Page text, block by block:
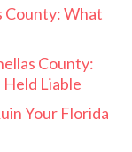
County: What
County:
Held Liable
Your Florida